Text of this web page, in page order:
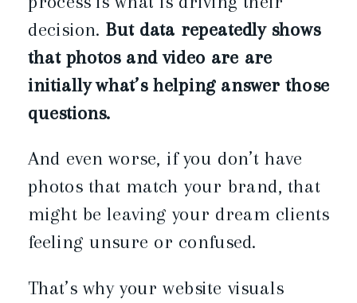
decision. But data repeatedly shows
that photos and video are are
initially what’s helping answer those
questions.
And even worse, if you don’t have
photos that match your brand, that
might be leaving your dream clients
feeling unsure or confused.
That’s why your website visuals